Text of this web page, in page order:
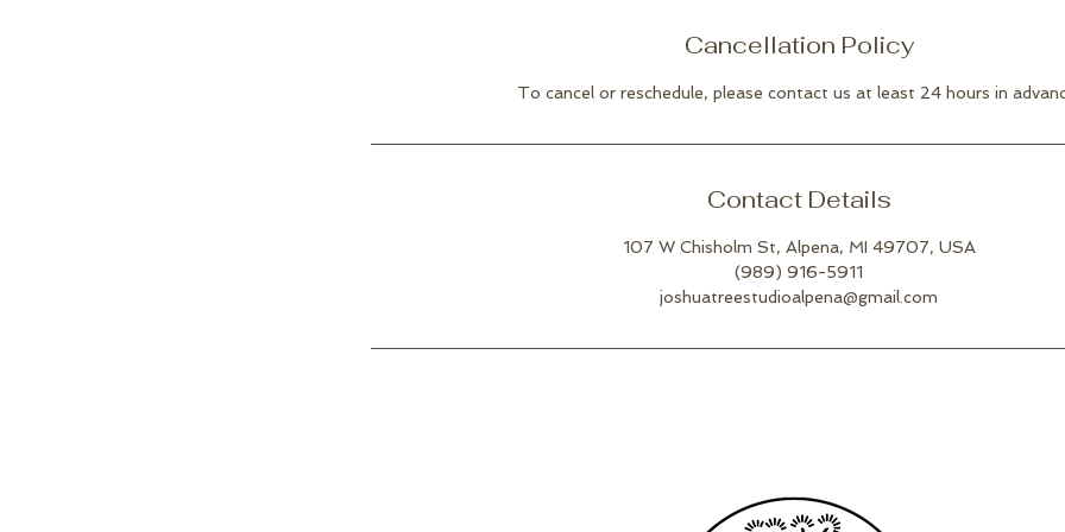
Cancellation Policy
To cancel or reschedule, please contact us at least 24 hours in
Contact Details
107 W Chisholm St, Alpena, MI 49707, USA
(989) 916-5911
joshuatreestudioalpena@gmail.com